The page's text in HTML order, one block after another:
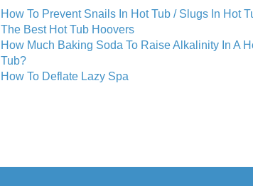
How To Prevent Snails In Hot Tub / Slugs In Hot
The Best Hot Tub Hoovers
How Much Baking Soda To Raise Alkalinity In A
Tub?
How To Deflate Lazy Spa